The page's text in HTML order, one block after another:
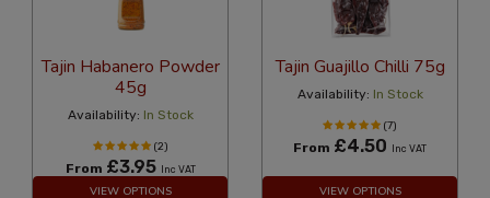
Tajin Habanero Powder
45g
Availability: In Stock
(2)
From £3.95 Inc VAT
VIEW OPTIONS
Tajin Guajillo Chilli 75g
Availability: In Stock
(7)
From £4.50 Inc VAT
VIEW OPTIONS